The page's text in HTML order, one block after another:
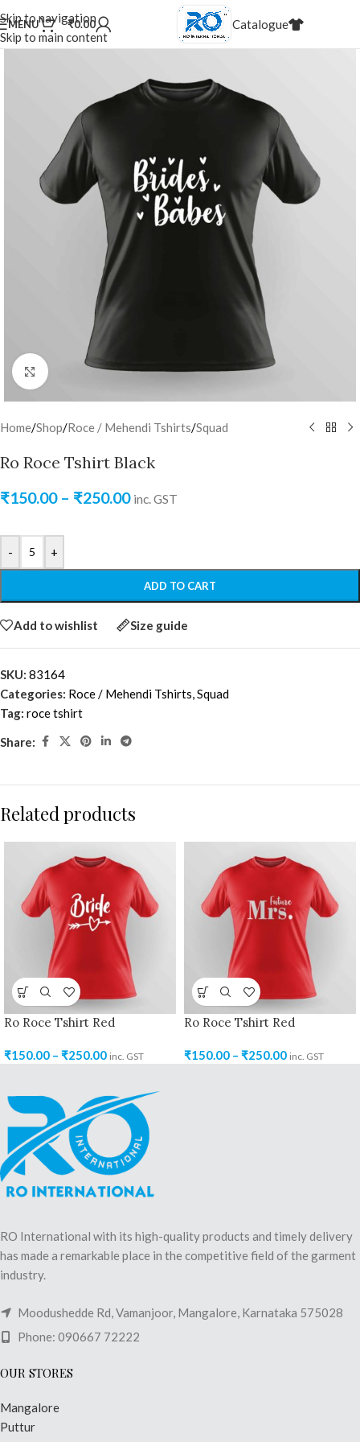
Skip to navigation
Skip to main content
Satisfied Customers
Discount for dealers
MENU ₹0.00 Catalogue
Click to enlarge
Home/Shop/Roce / Mehendi Tshirts/Squad
Ro Roce Tshirt Black
₹150.00 – ₹250.00 inc. GST
- +
ADD TO CART
Add to wishlist Size guide
SKU: 83164
Categories: Roce / Mehendi Tshirts,Squad
Tag: roce tshirt
Share:
Related products
Ro Roce Tshirt Red
₹150.00 – ₹250.00 inc. GST
Ro Roce Tshirt Red
₹150.00 – ₹250.00 inc. GST
RO International with its high-quality products and timely delivery
has made a remarkable place in the competitive field of the garment
industry.
Moodushedde Rd, Vamanjoor, Mangalore, Karnataka 575028
Phone: 090667 72222
OUR STORES
Mangalore
Puttur